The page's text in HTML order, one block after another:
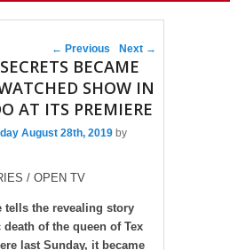
Post navigation
← Previous Next →
BECAME
SHOW IN
AT ITS PREMIERE
August 28th, 2019 by
/ OPEN TV
tells the revealing story
of the queen of Tex
last Sunday, it became